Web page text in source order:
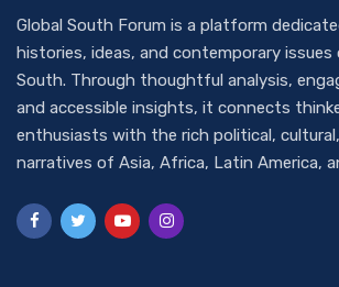
Global South Forum is a platform
histories, ideas, and contemporary issues
South. Through thoughtful analysis,
and accessible insights, it connects
enthusiasts with the rich political,
narratives of Asia, Africa, Latin America,